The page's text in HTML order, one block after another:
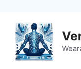
content